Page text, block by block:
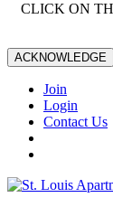
CLICK ON
ACKNOWLEDGE
Join
Login
Contact Us